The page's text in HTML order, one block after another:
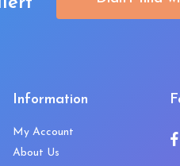
Information
My Account
About Us